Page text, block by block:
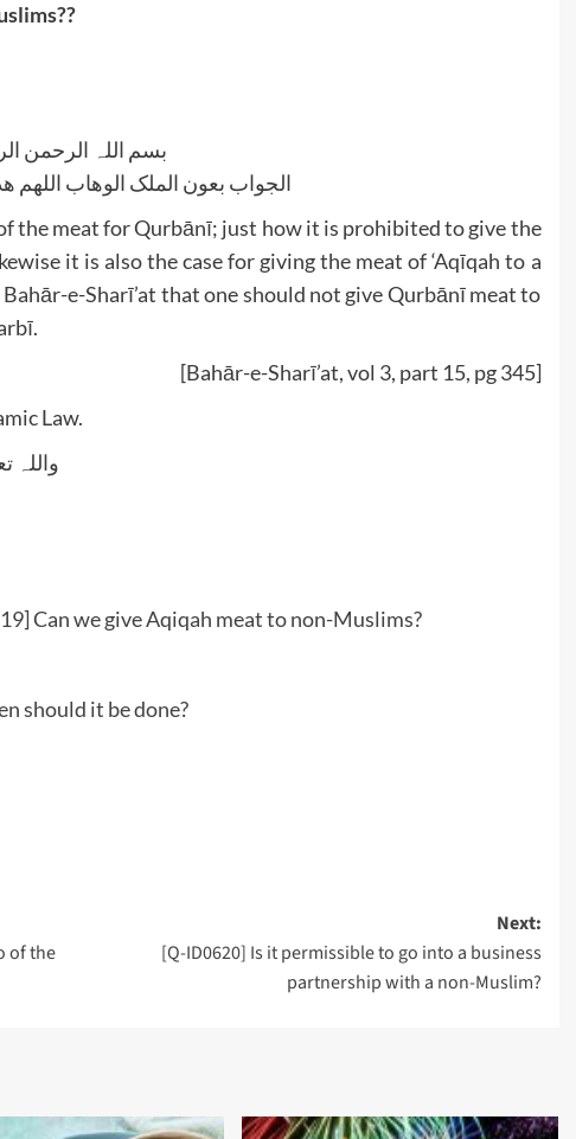
بسم اللہ الرحمن
الجواب بعون الملک الوھاب اللھم
the meat for Qurbānī; just how it is prohibited to give the
it is also the case for giving the meat of ‘Aqīqah to a
e-Sharī’at that one should not give Qurbānī meat to
[Bahār-e-Sharī’at, vol 3, part 15, pg 345]
Law.
واللہ
Can we give Aqiqah meat to non-Muslims?
should it be done?
of the
Next:
[Q-ID0620] Is it permissible to go into a business
partnership with a non-Muslim?